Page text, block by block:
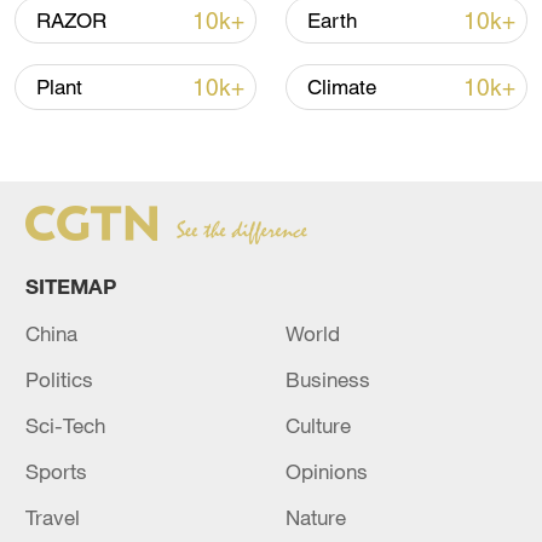
monitoring agency.
One of the last surviving nomadic
countries in the world, Mongolia has
the livestock loss.
RAZOR 10k+ Earth 10k+
Plant 10k+ Climate 10k+
SITEMAP
China
World
Politics
Business
Sci-Tech
Culture
Sports
Opinions
Travel
Nature